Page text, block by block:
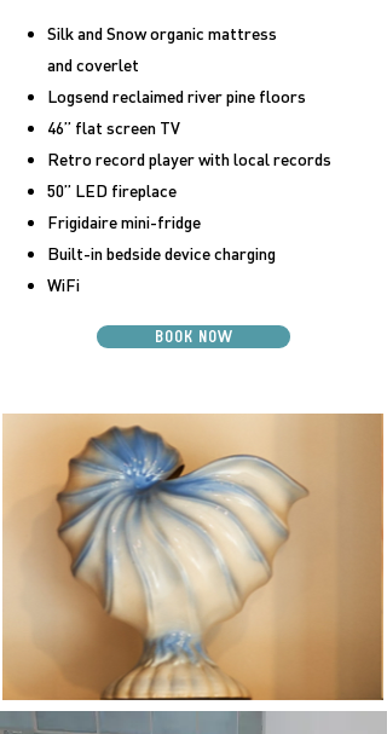
Silk and Snow organic mattress
and coverlet
Logsend reclaimed river pine floors
46” flat screen TV
Retro record player with local records
50” LED fireplace
Frigidaire mini-fridge
Built-in bedside device charging
WiFi
BOOK NOW